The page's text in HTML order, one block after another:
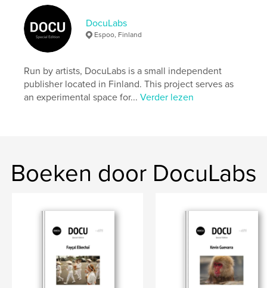
Website van auteur
https://docu-magazine.com/
kenmerken / functionaliteiten &
details
Hoofdcategorie: Kunst & Fotografie
Projectoptie:
US Letter, 22×28 cm
Trefwoorden
DocuLabs
Espoo, Finland
Run by artists, DocuLabs is a small independent
publisher located in Finland. This project serves as
an experimental space for...Verder lezen
Boeken door DocuLabs